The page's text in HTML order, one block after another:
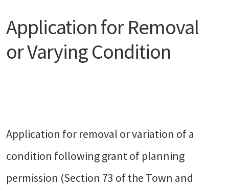
Application for Removal
or Varying Condition
Application for removal or variation of a
condition following grant of planning
permission (Section 73 of the Town and